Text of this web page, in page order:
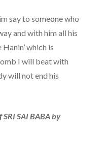
say to someone who
and with him all his
which is
I will beat with
will not end his
SRI SAI BABA by